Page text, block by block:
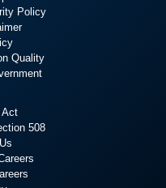
Louisiana-Belize,
Policy
Quality
Act
508